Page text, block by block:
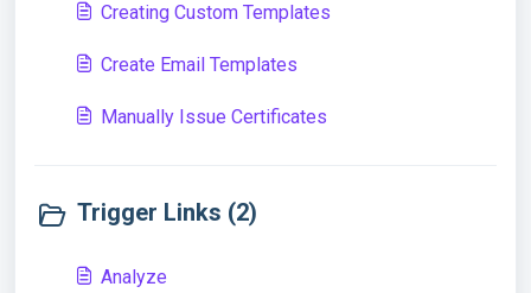
Creating Custom Templates
Create Email Templates
Manually Issue Certificates
Trigger Links (2)
Analyze